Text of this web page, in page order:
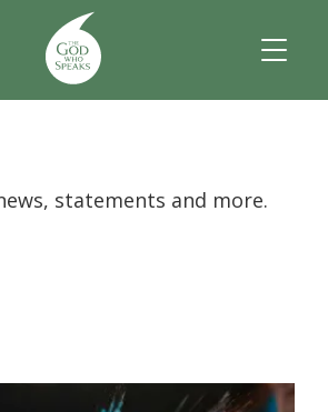
statements and more.